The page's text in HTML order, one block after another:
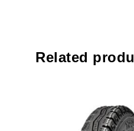
Related